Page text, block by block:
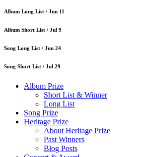
Album Long List / Jun 11
Album Short List / Jul 9
Song Long List / Jun 24
Song Short List / Jul 29
Album Prize
Short List & Winner
Long List
Song Prize
Heritage Prize
About Heritage Prize
Past Winners
Blog Posts